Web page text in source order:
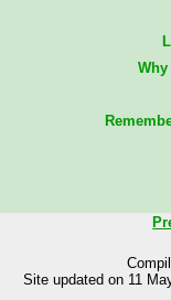
Site updated on 11